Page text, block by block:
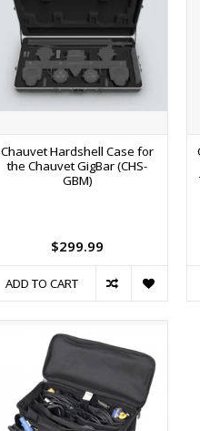
Chauvet Hardshell Case for
the Chauvet GigBar (CHS-
GBM)
$299.99
ADD TO CART